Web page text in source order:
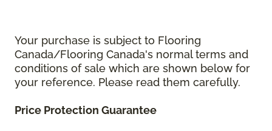
Your purchase is subject to Flooring
Canada/Flooring Canada's normal terms and
conditions of sale which are shown below for
your reference. Please read them carefully.
Price Protection Guarantee